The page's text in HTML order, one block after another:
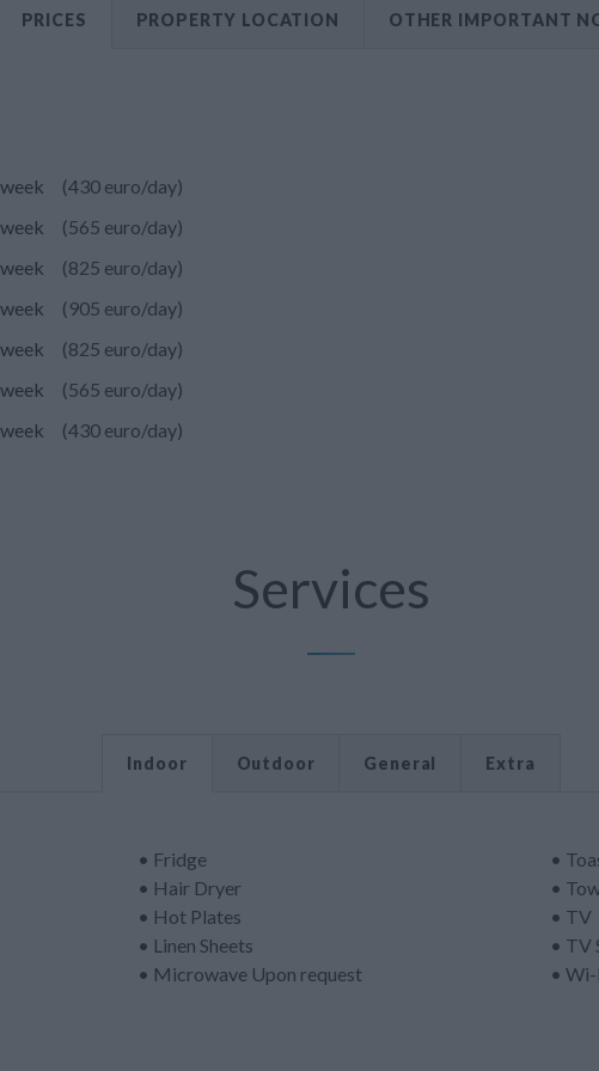
PRICES PROPERTY LOCATION OTHER IMPORTANT
(430 euro/day)
(565 euro/day)
(825 euro/day)
(905 euro/day)
(825 euro/day)
(565 euro/day)
(430 euro/day)
Services
Indoor Outdoor General Extra
• Fridge
• Hair Dryer
• Hot Plates
• Linen Sheets
• Microwave Upon request
•
•
• TV
• TV
•